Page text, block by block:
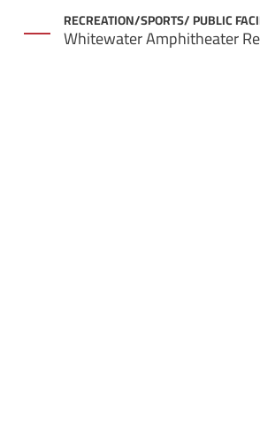
RECREATION/SPORTS/ PUBLIC
Whitewater Amphitheater